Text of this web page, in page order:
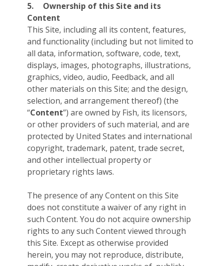
5.
Ownership of this Site and its
Content
This Site, including all its content, features,
and functionality (including but not limited to
all data, information, software, code, text,
displays, images, photographs, illustrations,
graphics, video, audio, Feedback, and all
other materials on this Site; and the design,
selection, and arrangement thereof) (the
“Content”) are owned by Fish, its licensors,
or other providers of such material, and are
protected by United States and international
copyright, trademark, patent, trade secret,
and other intellectual property or
proprietary rights laws.
The presence of any Content on this Site
does not constitute a waiver of any right in
such Content. You do not acquire ownership
rights to any such Content viewed through
this Site. Except as otherwise provided
herein, you may not reproduce, distribute,